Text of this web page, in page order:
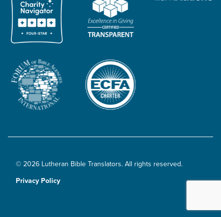
© 2026 Lutheran Bible Translators. All rights reserved.
Privacy Policy